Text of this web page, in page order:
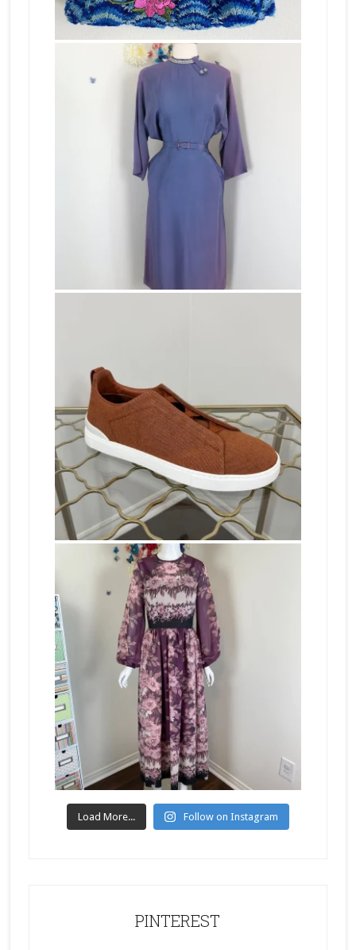
Load More... Follow on Instagram
PINTEREST